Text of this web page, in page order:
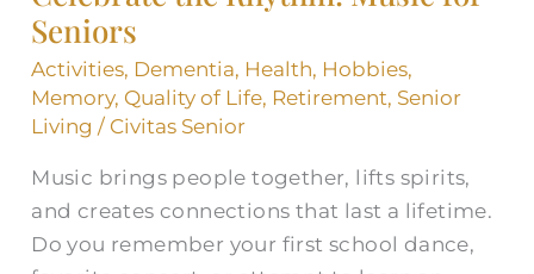
Seniors
Activities, Dementia, Health, Hobbies,
Memory, Quality of Life, Retirement, Senior
Living / Civitas Senior
Music brings people together, lifts spirits,
and creates connections that last a lifetime.
Do you remember your first school dance,